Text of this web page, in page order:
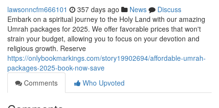
lawsonncfm666101 357 days ago News
Discuss
Embark on a spiritual journey to the Holy Land with our amazing
Umrah packages for 2025. We offer favorable prices that won't
strain your budget, allowing you to focus on your devotion and
religious growth. Reserve
https://onlybookmarkings.com/story19902694/affordable-umrah-
packages-2025-book-now-save
Comments
Who Upvoted